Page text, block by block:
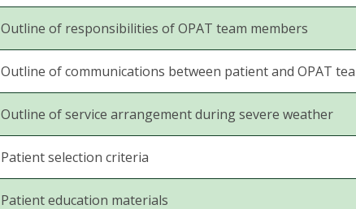
Outline of responsibilities of OPAT team members
Outline of communications between patient and OPAT
Outline of service arrangement during severe weather
Patient selection criteria
Patient education materials